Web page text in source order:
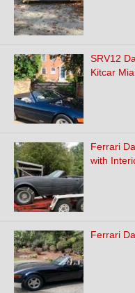
SRV12
Kitcar
Ferrari
with
Ferrari